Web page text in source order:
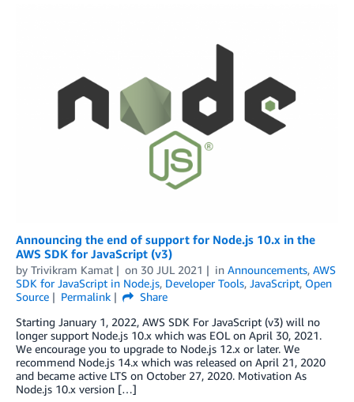
Announcing the end of support for Node.js 10.x in the
AWS SDK for JavaScript (v3)
by Trivikram Kamat on 30 JUL 2021 in Announcements, AWS
SDK for JavaScript in Node.js, Developer Tools, JavaScript, Open
Source
Permalink
Share
Starting January 1, 2022, AWS SDK For JavaScript (v3) will no
longer support Node.js 10.x which was EOL on April 30, 2021.
We encourage you to upgrade to Node.js 12.x or later. We
recommend Node.js 14.x which was released on April 21, 2020
and became active LTS on October 27, 2020. Motivation As
Node.js 10.x version […]